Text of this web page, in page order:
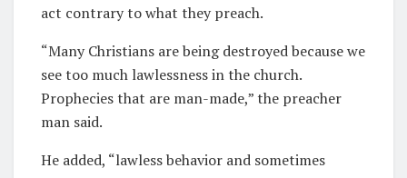
act contrary to what they preach.
“Many Christians are being destroyed because we
see too much lawlessness in the church.
Prophecies that are man-made,” the preacher
man said.
He added, “lawless behavior and sometimes